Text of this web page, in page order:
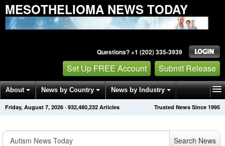
MESOTHELIOMA NEWS TODAY
Questions? +1 (202) 335-3939
Set Up FREE Account Submit Release
About News by Country News by Industry
Get News Alerts Press Releases Trusted News Since 1995
Friday, August 7, 2026 · 932,480,232 Articles
Search News